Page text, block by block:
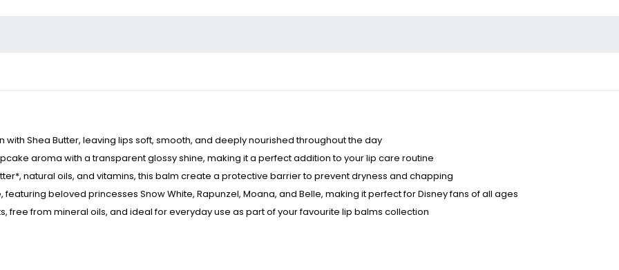
with Shea Butter, leaving lips soft, smooth, and deeply nourished throughout the day
aroma with a transparent glossy shine, making it a perfect addition to your lip care routine
natural oils, and vitamins, this balm create a protective barrier to prevent dryness and chapping
featuring beloved princesses Snow White, Rapunzel, Moana, and Belle, making it perfect for Disney fans of all ages
free from mineral oils, and ideal for everyday use as part of your favourite lip balms collection